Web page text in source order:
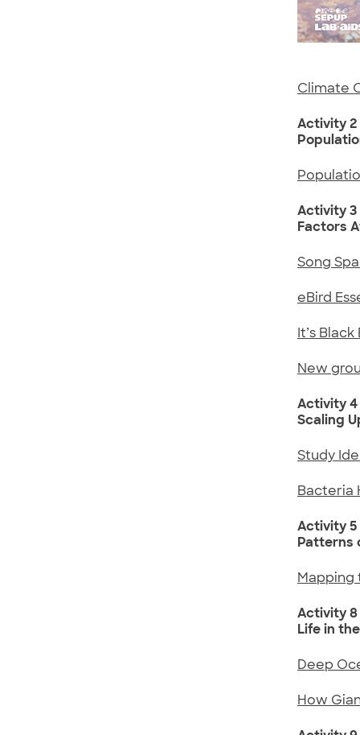
Climate
Activity 2
Activity 3
Factors
Song
eBird
It’s
New
Activity 4
Scaling
Study
Bacteria
Activity 5
Patterns
Mapping
Activity 8
Life in
Deep
How